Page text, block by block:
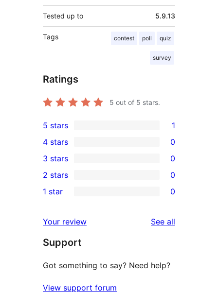
Tested up to 5.9.13
Tags contest poll quiz
survey
Ratings
5 out of 5 stars.
1
5-
star
review
5 stars 1
4-
star
reviews
4 stars 0
0
3-
star
3 stars 0
2-
reviews
2 stars 0
star
reviews
1 star 0
Your review See all
Support
Got something to say? Need help?
View support forum